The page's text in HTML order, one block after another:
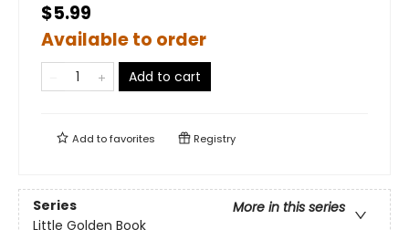
$5.99
Available to order
Add to cart
Add tofavorites Registry
Series
More in this series
Little Golden Book